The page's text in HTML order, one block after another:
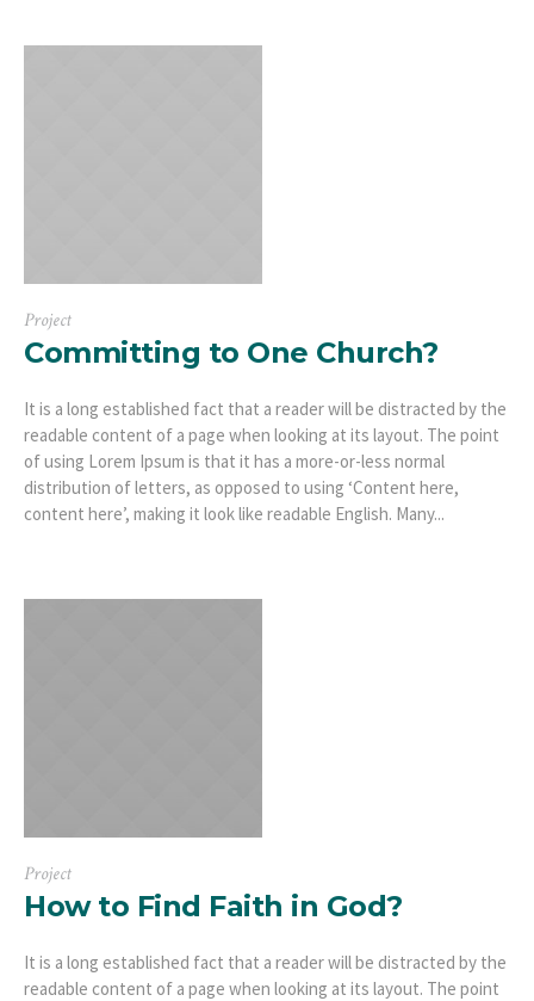
Project
Committing to One Church?
It is a long established fact that a reader will be distracted by the
readable content of a page when looking at its layout. The point
of using Lorem Ipsum is that it has a more-or-less normal
distribution of letters, as opposed to using ‘Content here,
content here’, making it look like readable English. Many...
Project
How to Find Faith in God?
It is a long established fact that a reader will be distracted by the
readable content of a page when looking at its layout. The point